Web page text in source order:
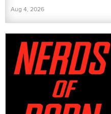
Aug 4, 2026